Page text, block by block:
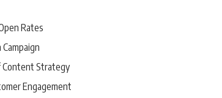
Rates
Content Strategy
Engagement